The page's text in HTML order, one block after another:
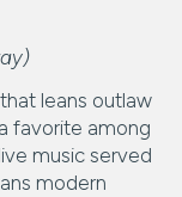
leans outlaw
favorite among
music served
modern